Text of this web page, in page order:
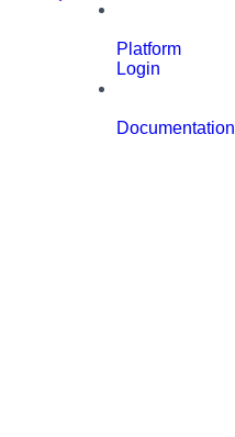
Platform
Login
Documentation